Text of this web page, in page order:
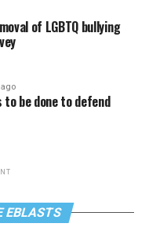
of LGBTQ bullying
to be done to defend
EBLASTS